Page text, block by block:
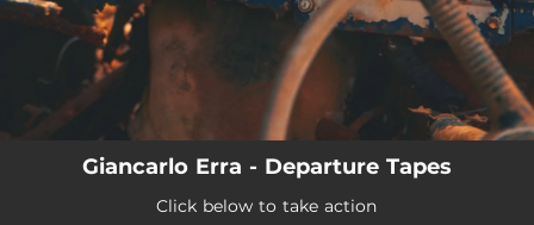
Giancarlo Erra - Departure Tapes
Click below to take action